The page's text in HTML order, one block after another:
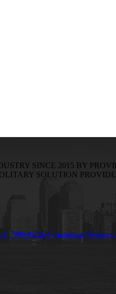
SINCE 2015 BY
SOLUTION
7986402294